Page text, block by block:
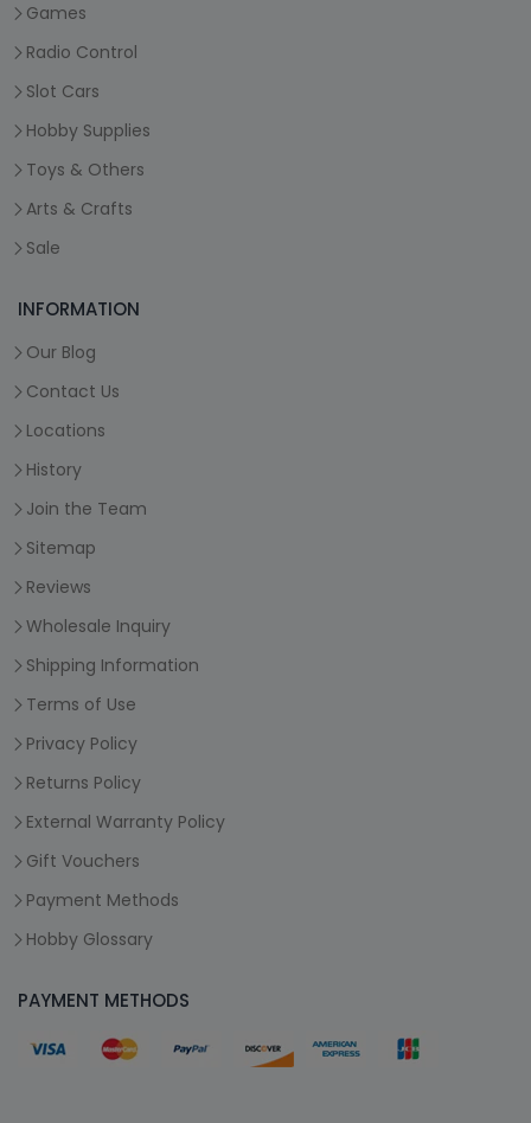
Games
Radio Control
Slot Cars
Hobby Supplies
Toys & Others
Arts & Crafts
Sale
INFORMATION
Our Blog
Contact Us
Locations
History
Join the Team
Sitemap
Reviews
Wholesale Inquiry
Shipping Information
Terms of Use
Privacy Policy
Returns Policy
External Warranty Policy
Gift Vouchers
Payment Methods
Hobby Glossary
PAYMENT METHODS